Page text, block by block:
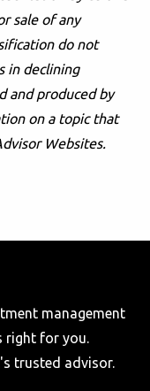
sale of any
do not
in declining
and produced by
on a topic that
Websites.
management
right for you.
trusted advisor.